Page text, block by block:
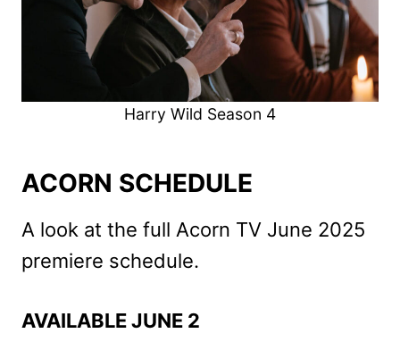
Harry Wild Season 4
ACORN SCHEDULE
A look at the full Acorn TV June 2025
premiere schedule.
AVAILABLE JUNE 2